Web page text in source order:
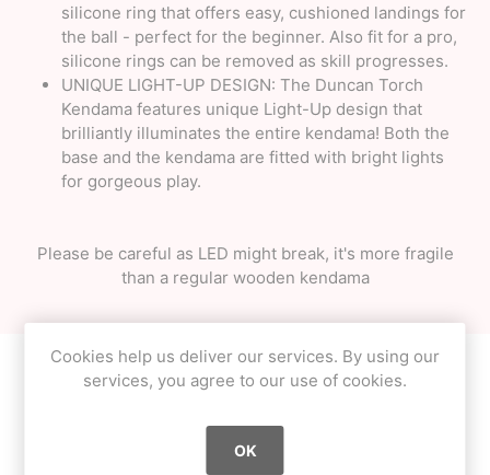
silicone ring that offers easy, cushioned landings for
the ball - perfect for the beginner. Also fit for a pro,
silicone rings can be removed as skill progresses.
UNIQUE LIGHT-UP DESIGN: The Duncan Torch
Kendama features unique Light-Up design that
brilliantly illuminates the entire kendama! Both the
base and the kendama are fitted with bright lights
for gorgeous play.
Please be careful as LED might break, it's more fragile
than a regular wooden kendama
, collection
Cookies help us deliver our services. By using our
services, you agree to our use of cookies.
OK